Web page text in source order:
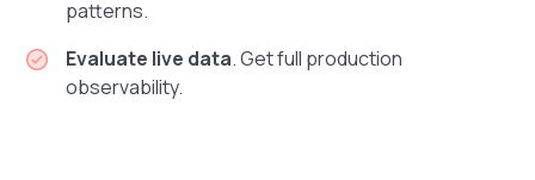
patterns.
Evaluate live data. Get full production
observability.